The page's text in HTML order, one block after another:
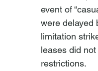
event of
were delayed
limitation
leases did
restrictions.